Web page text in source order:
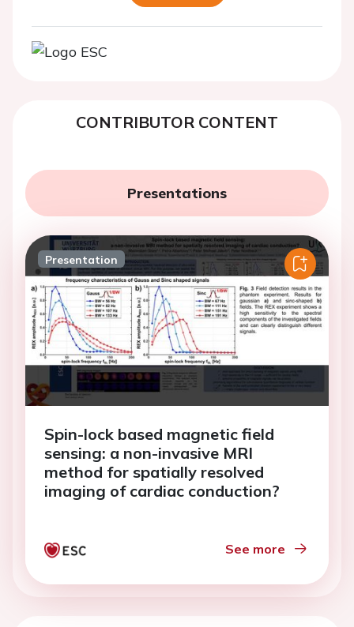
CONTRIBUTOR CONTENT
Presentations
Presentation
Spin-lock based magnetic field
sensing: a non-invasive MRI
method for spatially resolved
imaging of cardiac conduction?
See more